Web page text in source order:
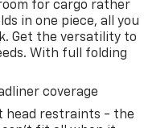
for cargo rather
in one piece, all you
Get the versatility to
With full folding
coverage
head restraints - the